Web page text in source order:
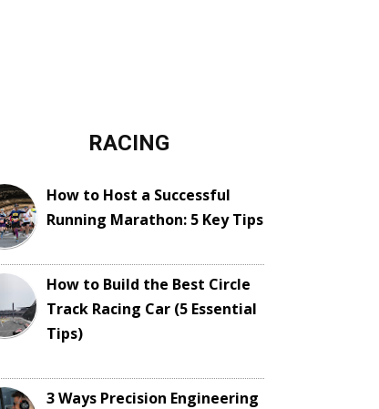
RACING
How to Host a Successful
Running Marathon: 5 Key Tips
How to Build the Best Circle
Track Racing Car (5 Essential
Tips)
3 Ways Precision Engineering